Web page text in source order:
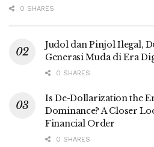
0 SHARES
Judol dan Pinjol Ilegal,
Generasi Muda di Era
0 SHARES
Is De-Dollarization the
Dominance? A Closer
Financial Order
0 SHARES